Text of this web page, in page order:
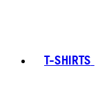
T-SHIRTS